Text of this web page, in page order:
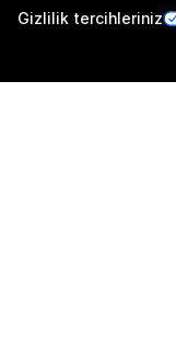
Gizlilik tercihleriniz